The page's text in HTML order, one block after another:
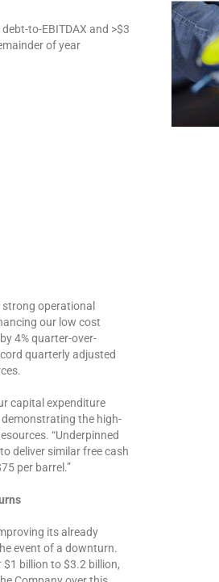
to-EBITDAX and >$3
of year
operational
our low cost
4% quarter-over-
quarterly adjusted
capital expenditure
the high-
“Underpinned
deliver similar free cash
per barrel.”
its already
event of a downturn.
$1 billion to $3.2 billion,